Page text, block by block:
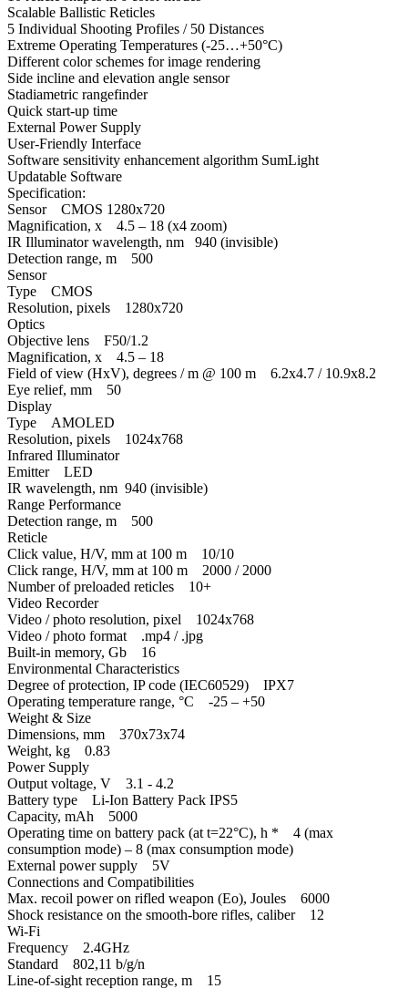
Scalable Ballistic Reticles
5 Individual Shooting Profiles / 50 Distances
Extreme Operating Temperatures (-25…+50°C)
Different color schemes for image rendering
Side incline and elevation angle sensor
Stadiametric rangefinder
Quick start-up time
External Power Supply
User-Friendly Interface
Software sensitivity enhancement algorithm SumLight
Updatable Software
Specification:
Sensor CMOS 1280x720
Magnification, x 4.5 – 18 (x4 zoom)
IR Illuminator wavelength, nm 940 (invisible)
Detection range, m 500
Sensor
Type CMOS
Resolution, pixels 1280x720
Optics
Objective lens F50/1.2
Magnification, x 4.5 – 18
Field of view (HxV), degrees / m @ 100 m 6.2x4.7 / 10.9x8.2
Eye relief, mm 50
Display
Type AMOLED
Resolution, pixels 1024x768
Infrared Illuminator
Emitter LED
IR wavelength, nm 940 (invisible)
Range Performance
Detection range, m 500
Reticle
Click value, H/V, mm at 100 m 10/10
Click range, H/V, mm at 100 m 2000 / 2000
Number of preloaded reticles 10+
Video Recorder
Video / photo resolution, pixel 1024x768
Video / photo format .mp4 / .jpg
Built-in memory, Gb 16
Environmental Characteristics
Degree of protection, IP code (IEC60529) IPХ7
Operating temperature range, °С -25 – +50
Weight & Size
Dimensions, mm 370x73x74
Weight, kg 0.83
Power Supply
Output voltage, V 3.1 - 4.2
Battery type Li-Ion Battery Pack IPS5
Capacity, mAh 5000
Operating time on battery pack (at t=22°C), h * 4 (max
consumption mode) – 8 (max consumption mode)
External power supply 5V
Connections and Compatibilities
Max. recoil power on rifled weapon (Eo), Joules 6000
Shock resistance on the smooth-bore rifles, caliber 12
Wi-Fi
Frequency 2.4GHz
Standard 802,11 b/g/n
Line-of-sight reception range, m 15